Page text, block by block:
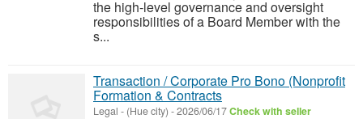
the high-level governance and oversight
responsibilities of a Board Member with the
s...
Transaction / Corporate Pro Bono (Nonprofit
Formation & Contracts
Legal - (Hue city) -2026/06/17Check with seller